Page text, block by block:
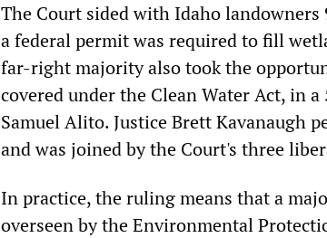
The Court sided with Idaho
a federal permit was required to fill
far-right majority also took the
covered under the Clean Water Act, in
Samuel Alito. Justice Brett Kavanaugh
and was joined by the Court's three
In practice, the ruling means that a
overseen by the Environmental